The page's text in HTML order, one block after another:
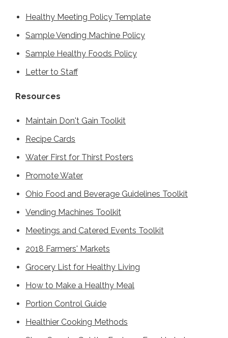
Healthy Meeting Policy Template
Sample Vending Machine Policy
Sample Healthy Foods Policy
Letter to Staff
Resources
Maintain Don't Gain Toolkit
Recipe Cards
Water First for Thirst Posters
Promote Water
Ohio Food and Beverage Guidelines Toolkit
Vending Machines Toolkit
Meetings and Catered Events Toolkit
2018 Farmers' Markets
Grocery List for Healthy Living
How to Make a Healthy Meal
Portion Control Guide
Healthier Cooking Methods